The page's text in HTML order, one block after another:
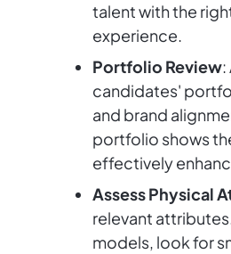
talent with the
experience.
Portfolio Review:
candidates'
and brand
portfolio shows
effectively
Assess Physical
relevant
models, look for